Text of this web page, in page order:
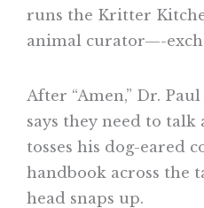
runs the Kritter
animal curator—-
After “Amen,” Dr.
says they need to
tosses his dog-eared
handbook across the
head snaps up.